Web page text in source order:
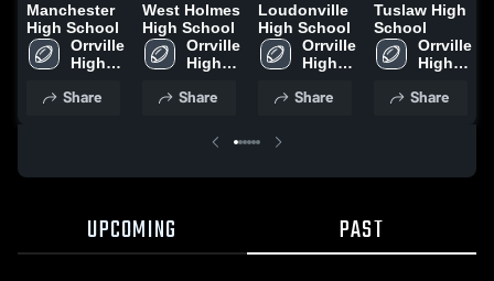
Manchester
High School
Orrville
High
Share
West Holmes
High School
Orrville
High
Share
Loudonville
High School
Orrville
High
Share
Tuslaw High
School
Orrville
High
Share
UPCOMING PAST